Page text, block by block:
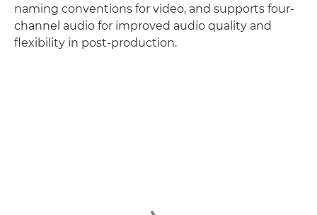
naming conventions for video, and supports four-
channel audio for improved audio quality and
flexibility in post-production.